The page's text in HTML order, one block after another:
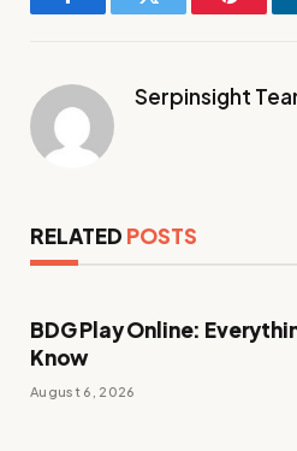
FacebookTwitter
Serpinsight
RELATED POSTS
BDG Play Online:
Know
August 6, 2026